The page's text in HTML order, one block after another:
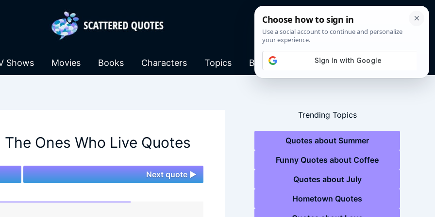
Shows Movies Books Characters Topics Blog
Ones Who Live Quotes
Next quote ►
Trending Topics
Quotes about Summer
Funny Quotes about Coffee
Quotes about July
Hometown Quotes